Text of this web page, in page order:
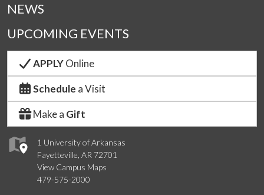
1 University of Arkansas
Fayetteville, AR 72701
View Campus Maps
479-575-2000
NEWS
UPCOMING EVENTS
APPLYOnline
Schedule a Visit
Make a Gift